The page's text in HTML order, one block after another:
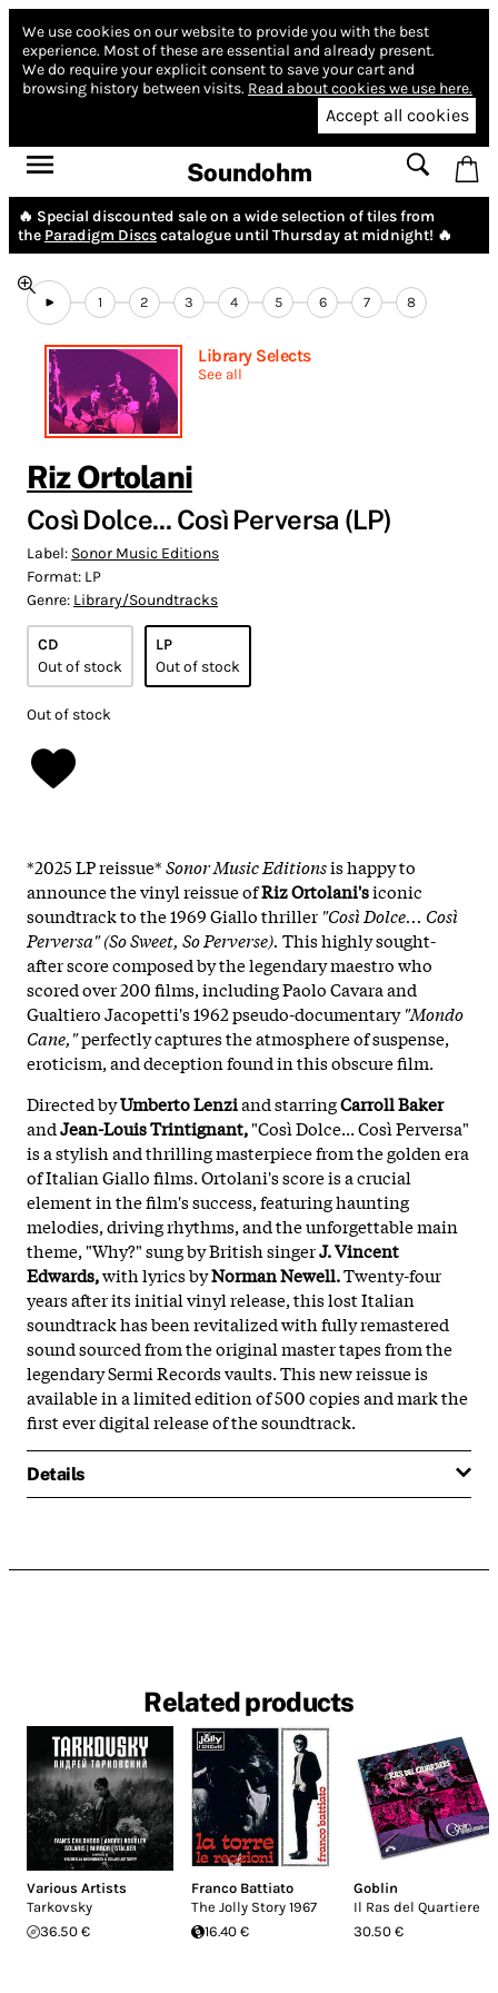
We use cookies on our website to provide you with the best
experience. Most of these are essential and already present.
We do require your explicit consent to save your cart and
browsing history between visits. Read about cookies we use here.
Accept all cookies
Soundohm
🔥 Special discounted sale on a wide selection of tiles from
the Paradigm Discscatalogue until Thursday at midnight! 🔥
1 2 3 4 5 6 7 8
Library Selects
See all
Riz Ortolani
Così Dolce... Così Perversa (LP)
Label: Sonor Music Editions
Format: LP
Genre: Library/Soundtracks
CD
Out of stock
LP
Out of stock
Out of stock
*2025 LP reissue*Sonor Music Editionsis happy to
announce the vinyl reissue ofRiz Ortolani'siconic
soundtrack to the 1969 Giallo thriller "Così Dolce... Così
Perversa" (So Sweet, So Perverse). This highly sought-
after score composed by the legendary maestro who
scored over 200 films, including Paolo Cavara and
Gualtiero Jacopetti's 1962 pseudo-documentary"Mondo
Cane,"perfectly captures the atmosphere of suspense,
eroticism, and deception found in this obscure film.
Directed byUmberto Lenziand starringCarroll Baker
andJean-Louis Trintignant,"Così Dolce... Così Perversa"
is a stylish and thrilling masterpiece from the golden era
of Italian Giallo films. Ortolani's score is a crucial
element in the film's success, featuring haunting
melodies, driving rhythms, and the unforgettable main
theme, "Why?" sung by British singerJ. Vincent
Edwards,with lyrics byNorman Newell.Twenty-four
years after its initial vinyl release, this lost Italian
soundtrack has been revitalized with fully remastered
sound sourced from the original master tapes from the
legendary Sermi Records vaults. This new reissue is
available in a limited edition of 500 copies and mark the
first ever digital release of the soundtrack.
Details
Related products
Various Artists
Tarkovsky
36.50 €
Franco Battiato
The Jolly Story 1967
16.40 €
Goblin
Il Ras del Quartiere
30.50 €